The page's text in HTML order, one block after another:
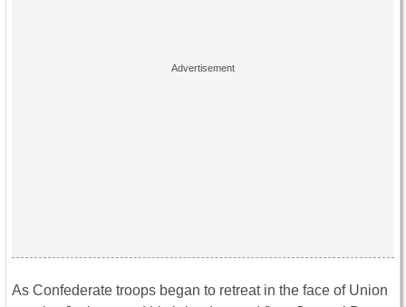
As Confederate troops began to retreat in the face of Union